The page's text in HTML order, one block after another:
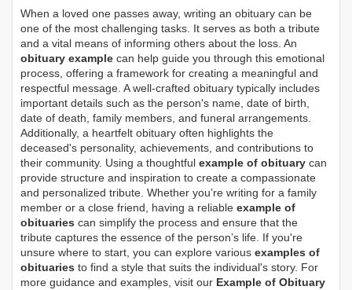
When a loved one passes away, writing an obituary can be
one of the most challenging tasks. It serves as both a tribute
and a vital means of informing others about the loss. An
obituary example can help guide you through this emotional
process, offering a framework for creating a meaningful and
respectful message. A well-crafted obituary typically includes
important details such as the person's name, date of birth,
date of death, family members, and funeral arrangements.
Additionally, a heartfelt obituary often highlights the
deceased's personality, achievements, and contributions to
their community. Using a thoughtful example of obituary can
provide structure and inspiration to create a compassionate
and personalized tribute. Whether you’re writing for a family
member or a close friend, having a reliable example of
obituaries can simplify the process and ensure that the
tribute captures the essence of the person’s life. If you're
unsure where to start, you can explore various examples of
obituaries to find a style that suits the individual's story. For
more guidance and examples, visit our Example of Obituary